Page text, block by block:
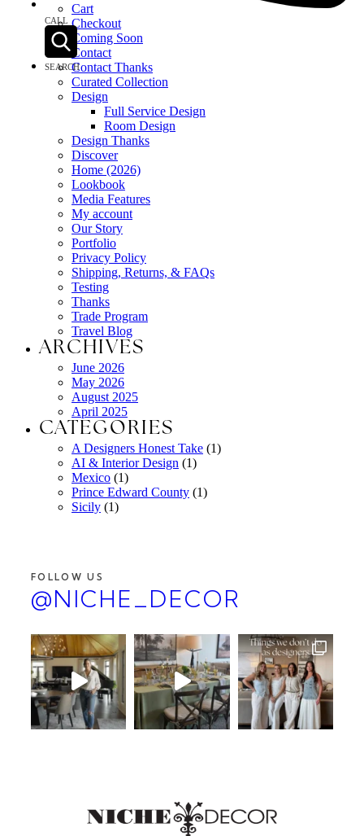
CALL
SEARCH
Cart
Checkout
Coming Soon
Contact
Contact Thanks
Curated Collection
Design
Full Service Design
Room Design
Design Thanks
Discover
Home (2026)
Lookbook
Media Features
My account
Our Story
Portfolio
Privacy Policy
Shipping, Returns, & FAQs
Testing
Thanks
Trade Program
Travel Blog
ARCHIVES
June 2026
May 2026
August 2025
April 2025
CATEGORIES
A Designers Honest Take (1)
AI & Interior Design (1)
Mexico (1)
Prince Edward County (1)
Sicily (1)
FOLLOW US
@NICHE_DECOR